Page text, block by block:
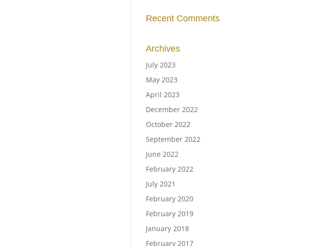
Recent Comments
Archives
July 2023
May 2023
April 2023
December 2022
October 2022
September 2022
June 2022
February 2022
July 2021
February 2020
February 2019
January 2018
February 2017